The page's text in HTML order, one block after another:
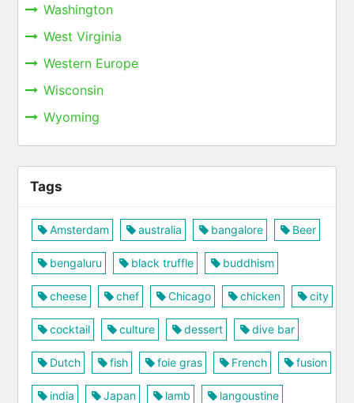
Washington
West Virginia
Western Europe
Wisconsin
Wyoming
Tags
Amsterdam australia bangalore Beer
bengaluru black truffle buddhism
cheese chef Chicago chicken city
cocktail culture dessert dive bar
Dutch fish foie gras French fusion
india Japan lamb langoustine